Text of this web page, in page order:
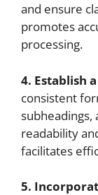
and ensure
promotes
processing.
4. Establish
consistent
subheadings,
readability
facilitates
5.